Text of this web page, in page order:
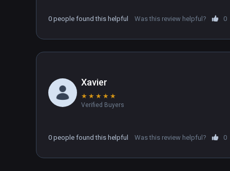
0 people found this helpful Was this review helpful? 0
Xavier
★ ★ ★ ★ ★
Verified Buyers
0 people found this helpful Was this review helpful? 0